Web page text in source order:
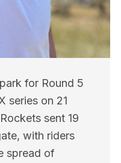
for Round 5
series on 21
sent 19
with riders
spread of